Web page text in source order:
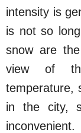
intensity is
is not so
snow are
view of
temperature,
in the city,
inconvenient.